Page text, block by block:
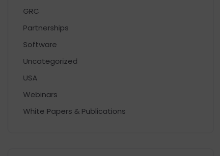
GRC
Partnerships
Software
Uncategorized
USA
Webinars
White Papers & Publications